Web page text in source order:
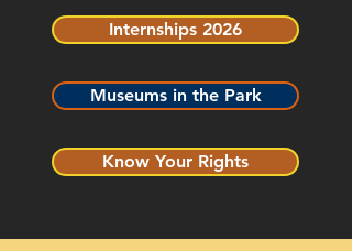
Internships 2026
Museums in the Park
Know Your Rights